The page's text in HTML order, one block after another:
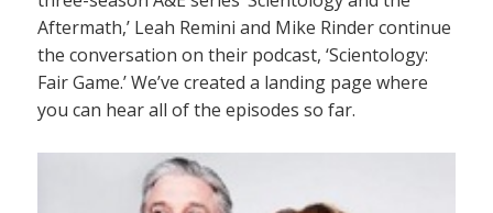
Aftermath,’ Leah Remini and Mike Rinder continue
the conversation on their podcast, ‘Scientology:
Fair Game.’ We’ve created a landing page where
you can hear all of the episodes so far.